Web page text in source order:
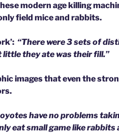
modern age killing
field mice and rabbits.
“There were 3 sets of
they ate was their fill.”
images that even the
have no problems
eat small game like rabbits